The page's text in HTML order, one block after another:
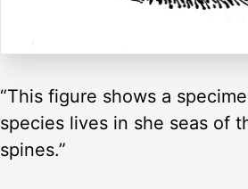
“This figure shows a
species lives in she seas of
spines.”